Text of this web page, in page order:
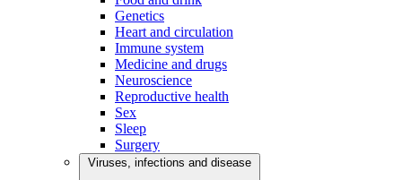
Genetics
Heart and circulation
Immune system
Medicine and drugs
Neuroscience
Reproductive health
Sex
Sleep
Surgery